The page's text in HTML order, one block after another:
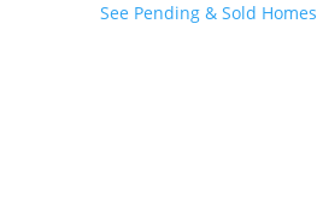
See Pending & Sold Homes